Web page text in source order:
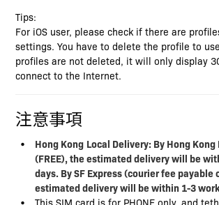
Tips:
For iOS user, please check if there are
settings. You have to delete the profile to
profiles are not deleted, it will only display
connect to the Internet.
注意事項
Hong Kong Local Delivery: By Hong
(FREE), the estimated delivery will be
days. By SF Express (courier fee payable
estimated delivery will be within 1-3
This SIM card is for PHONE only, and